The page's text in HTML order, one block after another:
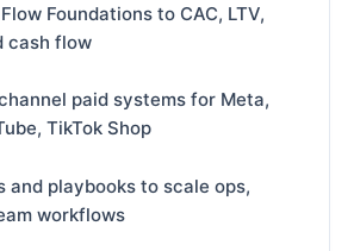
Foundations to CAC, LTV,
cash flow
paid systems for Meta,
TikTok Shop
and playbooks to scale ops,
workflows